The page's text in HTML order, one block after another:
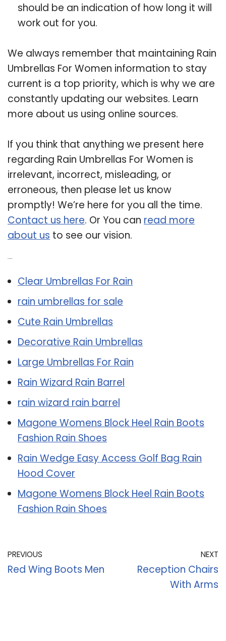
should be an indication of how long it will
work out for you.
We always remember that maintaining Rain
Umbrellas For Women information to stay
current is a top priority, which is why we are
constantly updating our websites. Learn
more about us using online sources.
If you think that anything we present here
regarding Rain Umbrellas For Women is
irrelevant, incorrect, misleading, or
erroneous, then please let us know
promptly! We’re here for you all the time.
Contact us here. Or You can read more
about us to see our vision.
Clear Umbrellas For Rain
rain umbrellas for sale
Cute Rain Umbrellas
Decorative Rain Umbrellas
Large Umbrellas For Rain
Rain Wizard Rain Barrel
rain wizard rain barrel
Magone Womens Block Heel Rain Boots
Fashion Rain Shoes
Rain Wedge Easy Access Golf Bag Rain
Hood Cover
Magone Womens Block Heel Rain Boots
Fashion Rain Shoes
PREVIOUS
Red Wing Boots Men
NEXT
Reception Chairs
With Arms